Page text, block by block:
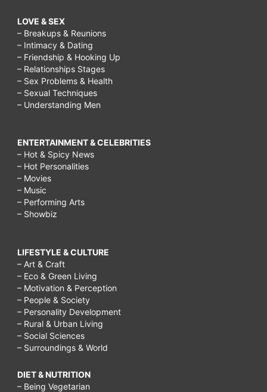
LOVE & SEX
– Breakups & Reunions
– Intimacy & Dating
– Friendship & Hooking Up
– Relationships Stages
– Sex Problems & Health
– Sexual Techniques
– Understanding Men
ENTERTAINMENT & CELEBRITIES
– Hot & Spicy News
– Hot Personalities
– Movies
– Music
– Performing Arts
– Showbiz
LIFESTYLE & CULTURE
– Art & Craft
– Eco & Green Living
– Motivation & Perception
– People & Society
– Personality Development
– Rural & Urban Living
– Social Sciences
– Surroundings & World
DIET & NUTRITION
– Being Vegetarian